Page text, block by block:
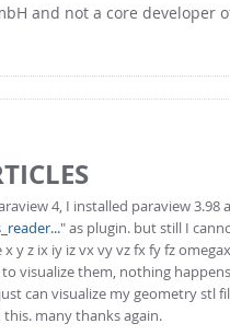
and not a core developer
4, I installed paraview 3.98
" as plugin. but still I
y z ix iy iz vx vy vz fx fy fz
visualize them, nothing
can visualize my geometry
many thanks again.